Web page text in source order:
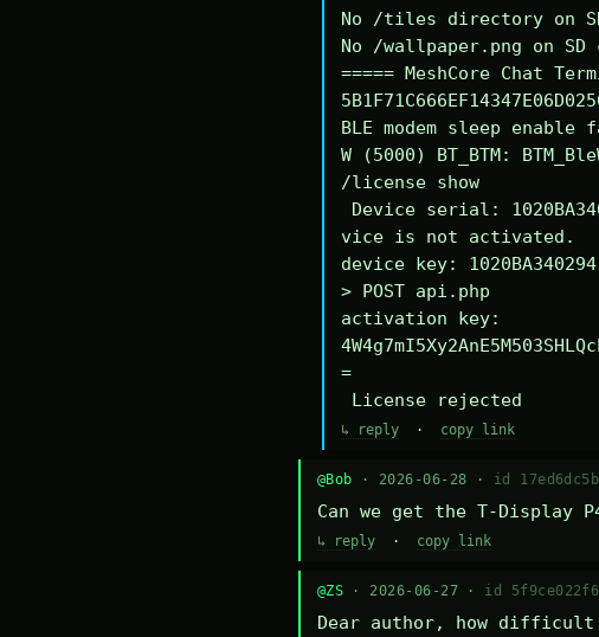
No /tiles directory on
No /wallpaper.png on SD
===== MeshCore Chat
BLE modem sleep
W (5000) BT_BTM:
/license show
vice is not activated.
device key: 1020BA340294
> POST api.php
activation key:
=
License rejected
↳ reply· copy link
@Bob · 2026-06-28 · id
Can we get the T-Display
↳ reply· copy link
@ZS· 2026-06-27 · id
Dear author, how